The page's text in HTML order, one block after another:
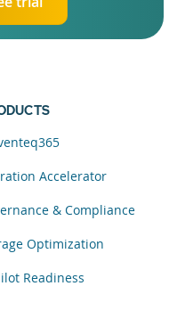
Accelerator
& Compliance
Optimization
Readiness